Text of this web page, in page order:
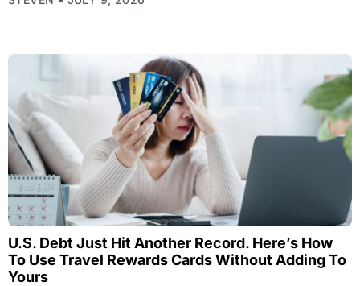
U.S. Debt Just Hit Another Record. Here’s How
To Use Travel Rewards Cards Without Adding To
Yours